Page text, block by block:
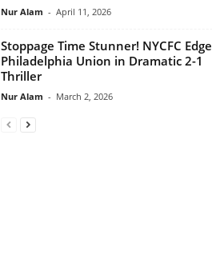
Nur Alam - April 11, 2026
Stoppage Time Stunner! NYCFC Edge
Philadelphia Union in Dramatic 2-1
Thriller
Nur Alam - March 2, 2026